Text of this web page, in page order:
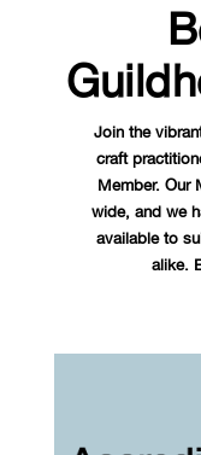
Join the
craft
Member. Our
wide, and we
available to
alike.